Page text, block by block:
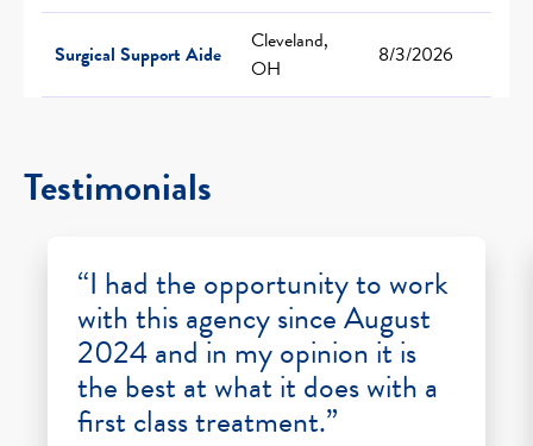
Surgical Support Aide
Cleveland,
OH
8/3/2026
Testimonials
“I had the opportunity to work
with this agency since August
2024 and in my opinion it is
the best at what it does with a
first class treatment.”